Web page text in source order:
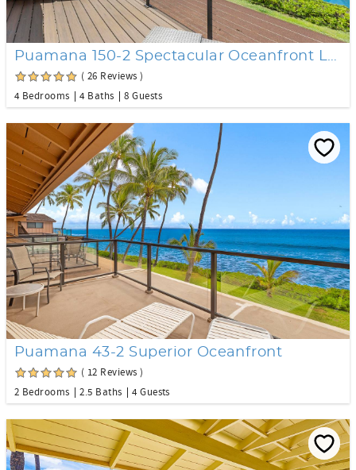
Puamana 150-2 Spectacular Oceanfront Location
( 26 Reviews )
4 Bedrooms
4 Baths 8 Guests
Puamana 43-2 Superior Oceanfront
( 12 Reviews )
2 Bedrooms
2.5 Baths 4 Guests